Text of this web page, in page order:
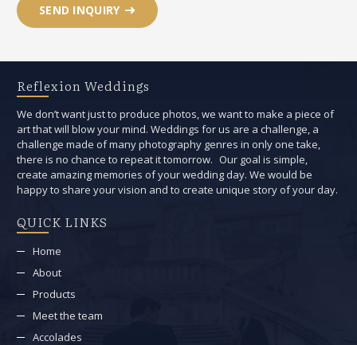
SEND INQUIRY
Reflexion Weddings
We don’t want just to produce photos, we want to make a piece of
art that will blow your mind. Weddings for us are a challenge, a
challenge made of many photography genres in only one take,
there is no chance to repeat it tomorrow. Our goal is simple,
create amazing memories of your wedding day. We would be
happy to share your vision and to create unique story of your day.
QUICK LINKS
Home
About
Products
Meet the team
Accolades